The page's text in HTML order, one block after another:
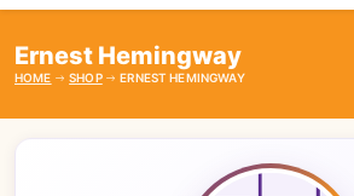
Ernest Hemingway
HOME SHOP ERNEST HEMINGWAY